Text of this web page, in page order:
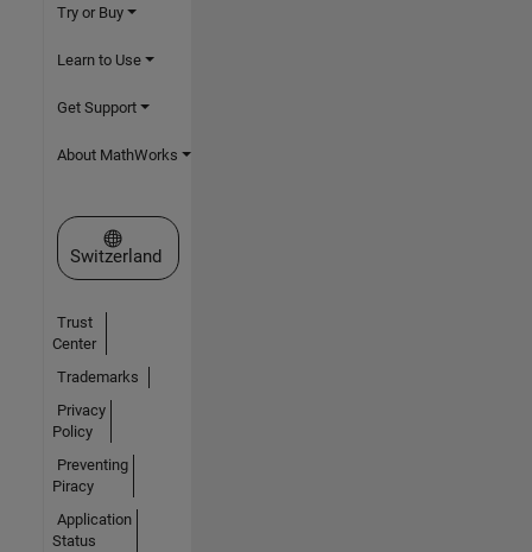
Try or Buy
Learn to Use
Get Support
About MathWorks
Select a Web Site
Switzerland
Trust
Center
Trademarks
Privacy
Policy
Preventing
Piracy
Application
Status